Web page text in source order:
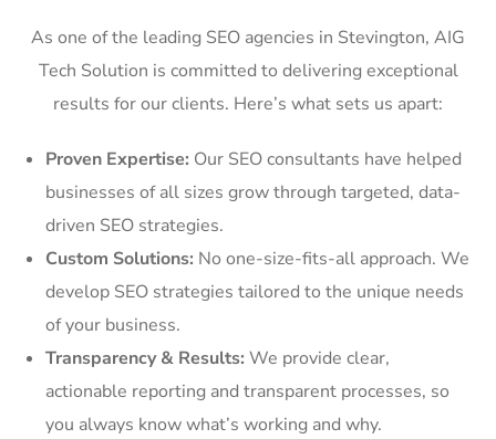
As one of the leading SEO agencies in Stevington, AIG
Tech Solution is committed to delivering exceptional
results for our clients. Here’s what sets us apart:
Proven Expertise: Our SEO consultants have helped
businesses of all sizes grow through targeted, data-
driven SEO strategies.
Custom Solutions: No one-size-fits-all approach. We
develop SEO strategies tailored to the unique needs
of your business.
Transparency & Results: We provide clear,
actionable reporting and transparent processes, so
you always know what’s working and why.